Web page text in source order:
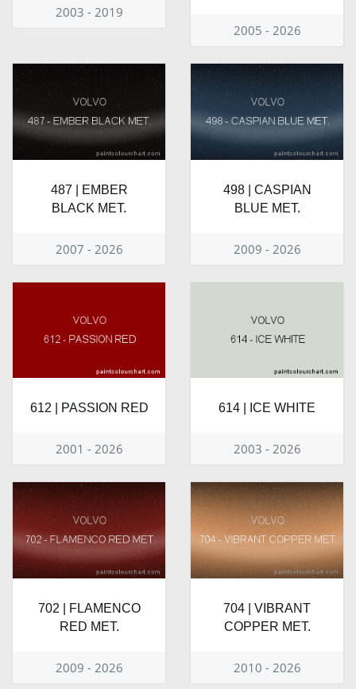
2003 - 2019
2005 - 2026
487 | EMBER
BLACK MET.
2007 - 2026
498 | CASPIAN
BLUE MET.
2009 - 2026
612 | PASSION RED
2001 - 2026
614 | ICE WHITE
2003 - 2026
702 | FLAMENCO
RED MET.
2009 - 2026
704 | VIBRANT
COPPER MET.
2010 - 2026